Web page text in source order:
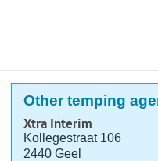
Other temping
Xtra Interim
Kollegestraat 106
2440 Geel